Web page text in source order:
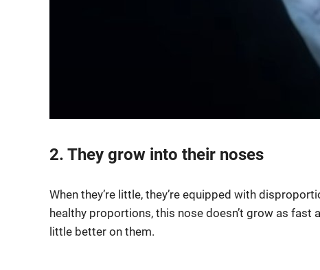
2. They grow into their noses
When they’re little, they’re equipped with
healthy proportions, this nose doesn’t grow as fast
little better on them.